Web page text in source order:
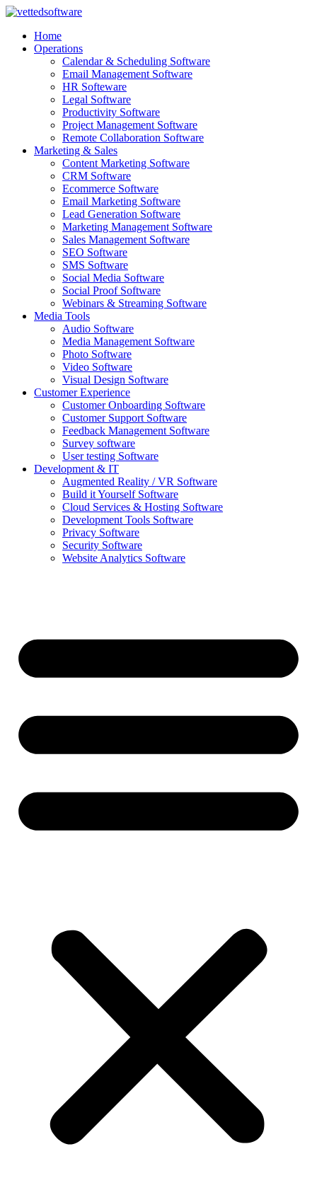
Skip
contentHome
Operations
Calendar & Scheduling Software
Email Management Software
HR Softeware
Legal Software
Productivity Software
Project Management Software
Remote Collaboration Software
Marketing & Sales
Content Marketing Software
CRM Software
Ecommerce Software
Email Marketing Software
Lead Generation Software
Marketing Management Software
Sales Management Software
SEO Software
SMS Software
Social Media Software
Social Proof Software
Webinars & Streaming Software
Media Tools
Audio Software
Media Management Software
Photo Software
Video Software
Visual Design Software
Customer Experience
Customer Onboarding Software
Customer Support Software
Feedback Management Software
Survey software
User testing Software
Development & IT
Augmented Reality / VR Software
Build it Yourself Software
Cloud Services & Hosting Software
Development Tools Software
Privacy Software
Security Software
Website Analytics Software